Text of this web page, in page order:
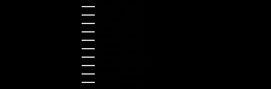
Austria (EUR €)
Belgium (EUR €)
Bulgaria (EUR €)
Canada (CAD $)
Croatia (EUR €)
Cyprus (EUR €)
Czechia (CZK Kč)
Denmark (DKK kr.)
Estonia (EUR €)
Finland (EUR €)